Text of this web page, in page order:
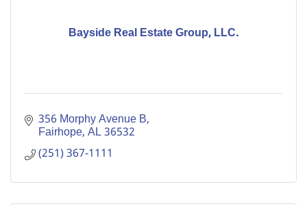
Bayside Real Estate Group, LLC.
356 Morphy Avenue B
Fairhope AL36532
(251) 367-1111